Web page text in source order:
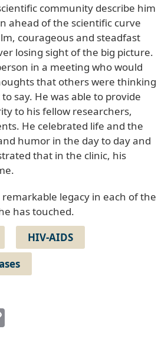
community describe him
ahead of the scientific curve
courageous and steadfast
losing sight of the big picture.
in a meeting who would
that others were thinking
say. He was able to provide
to his fellow researchers,
He celebrated life and the
humor in the day to day and
that in the clinic, his
remarkable legacy in each of the
has touched.
HIV-AIDS